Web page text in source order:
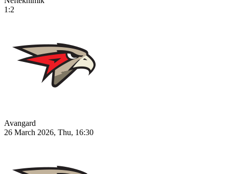
1:2
Avangard
26 March 2026, Thu, 16:30